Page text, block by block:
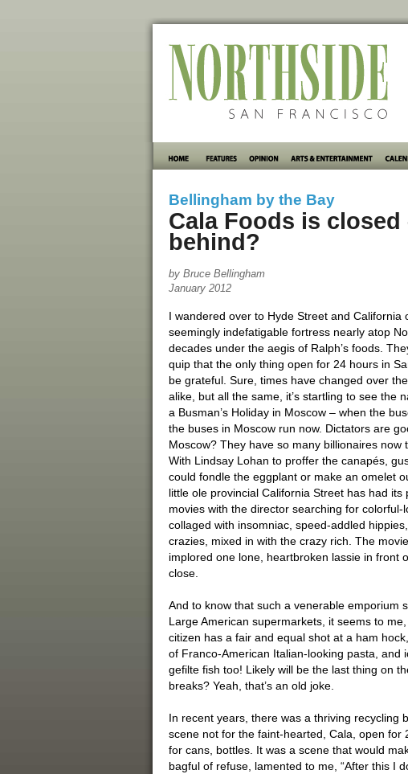
Bellingham by the Bay
Cala Foods is
behind?
by Bruce Bellingham
January 2012
I wandered over to Hyde Street and
seemingly indefatigable fortress nearly atop
decades under the aegis of Ralph’s foods.
quip that the only thing open for 24 hours in
be grateful. Sure, times have changed over
alike, but all the same, it’s startling to see the
a Busman’s Holiday in Moscow – when the
the buses in Moscow run now. Dictators are
Moscow? They have so many billionaires
With Lindsay Lohan to proffer the canapés,
could fondle the eggplant or make an omelet
little ole provincial California Street has had
movies with the director searching for
collaged with insomniac, speed-addled
crazies, mixed in with the crazy rich. The
implored one lone, heartbroken lassie in front
close.
And to know that such a venerable emporium
Large American supermarkets, it seems to
citizen has a fair and equal shot at a ham
of Franco-American Italian-looking pasta, and
gefilte fish too! Likely will be the last thing on
breaks? Yeah, that’s an old joke.
In recent years, there was a thriving recycling
scene not for the faint-hearted, Cala, open
for cans, bottles. It was a scene that would
bagful of refuse, lamented to me, “After this I